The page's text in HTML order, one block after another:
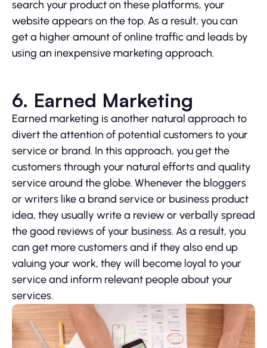
search your product on these platforms, your
website appears on the top. As a result, you can
get a higher amount of online traffic and leads by
using an inexpensive marketing approach.
6. Earned Marketing
Earned marketing is another natural approach to
divert the attention of potential customers to your
service or brand. In this approach, you get the
customers through your natural efforts and quality
service around the globe. Whenever the bloggers
or writers like a brand service or business product
idea, they usually write a review or verbally spread
the good reviews of your business. As a result, you
can get more customers and if they also end up
valuing your work, they will become loyal to your
service and inform relevant people about your
services.